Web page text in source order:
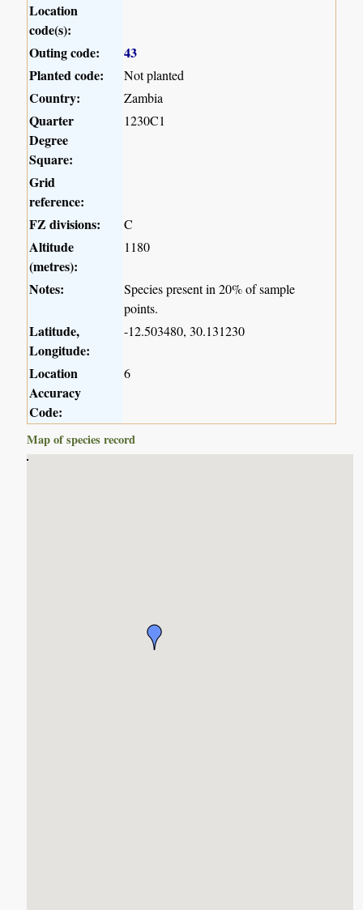
Location
code(s):
Outing code:
43
Planted code:
Not planted
Country: Zambia
Quarter
Degree
Square:
1230C1
Grid
reference:
FZ divisions:
C
Altitude
(metres):
1180
Notes:
Species present in 20% of sample
points.
Latitude,
Longitude:
-12.503480, 30.131230
Location
Accuracy
Code:
6
Map of species record